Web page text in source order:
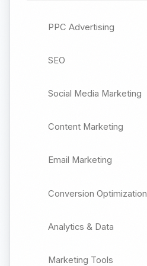
PPC Advertising
SEO
Social Media Marketing
Content Marketing
Email Marketing
Conversion Optimization
Analytics & Data
Marketing Tools